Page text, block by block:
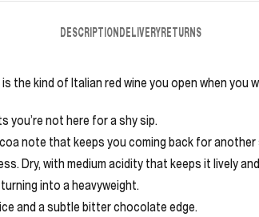
DESCRIPTIONDELIVERYRETURNS
the kind of Italian red wine you open when you
you’re not here for a shy sip.
note that keeps you coming back for another
Dry, with medium acidity that keeps it lively
into a heavyweight.
and a subtle bitter chocolate edge.